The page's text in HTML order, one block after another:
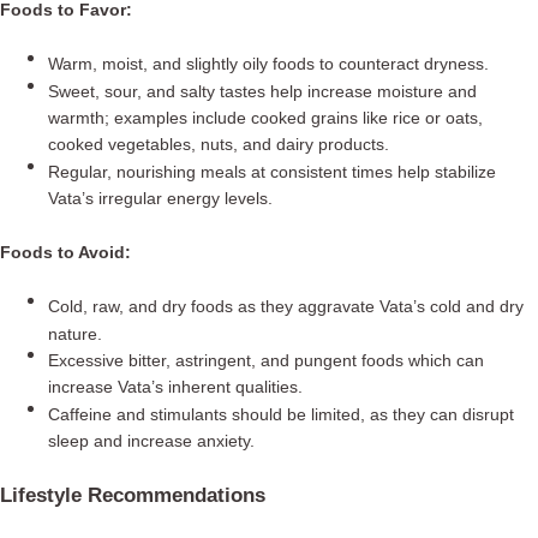
Foods to Favor:
Warm, moist, and slightly oily foods to counteract dryness.
Sweet, sour, and salty tastes help increase moisture and
warmth; examples include cooked grains like rice or oats,
cooked vegetables, nuts, and dairy products.
Regular, nourishing meals at consistent times help stabilize
Vata’s irregular energy levels.
Foods to Avoid:
Cold, raw, and dry foods as they aggravate Vata’s cold and dry
nature.
Excessive bitter, astringent, and pungent foods which can
increase Vata’s inherent qualities.
Caffeine and stimulants should be limited, as they can disrupt
sleep and increase anxiety.
Lifestyle Recommendations